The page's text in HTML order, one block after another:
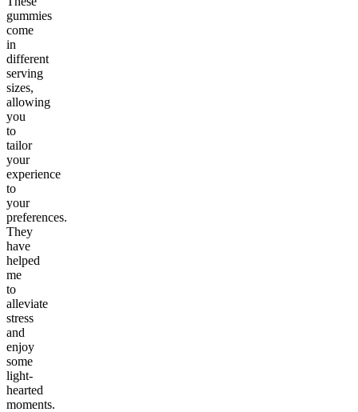
gummies
come
in
different
serving
sizes,
allowing
you
to
tailor
your
experience
to
your
preferences.
They
have
helped
me
to
alleviate
stress
and
enjoy
some
light-
hearted
moments.